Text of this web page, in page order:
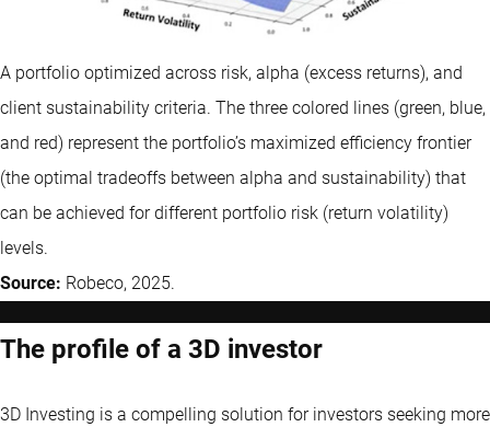
A portfolio optimized across risk, alpha (excess returns), and
client sustainability criteria. The three colored lines (green, blue,
and red) represent the portfolio’s maximized efficiency frontier
(the optimal tradeoffs between alpha and sustainability) that
can be achieved for different portfolio risk (return volatility)
levels.
Source: Robeco, 2025.
The profile of a 3D investor
3D Investing is a compelling solution for investors seeking more